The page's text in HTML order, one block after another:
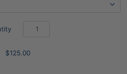
$125.00